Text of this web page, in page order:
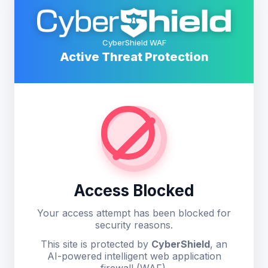
CyberShield WAF
Active Threat Protection
Access Blocked
Your access attempt has been blocked for
security reasons.
This site is protected by CyberShield, an
AI-powered intelligent web application